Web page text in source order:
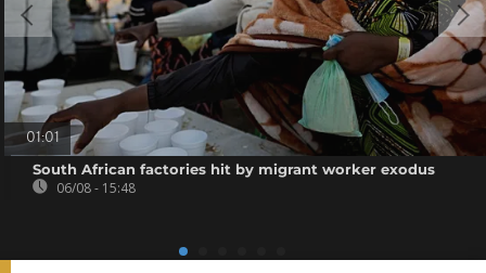
01:01
South African factories hit by migrant worker exodus
06/08 - 15:48